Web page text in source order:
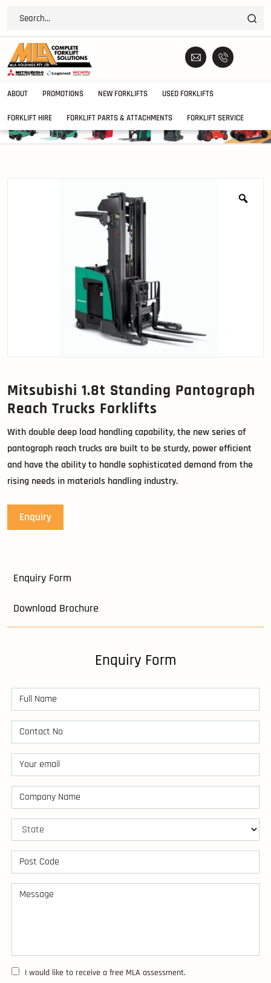
ABOUT PROMOTIONS NEW FORKLIFTS USED FORKLIFTS
FORKLIFT HIRE FORKLIFT PARTS & ATTACHMENTS FORKLIFT SERVICE
Mitsubishi 1.8t Standing Pantograph
Reach Trucks Forklifts
With double deep load handling capability, the new series of
pantograph reach trucks are built to be sturdy, power efficient
and have the ability to handle sophisticated demand from the
rising needs in materials handling industry.
Enquiry
Enquiry Form
Download Brochure
Enquiry Form
I would like to receive a free MLA assessment.